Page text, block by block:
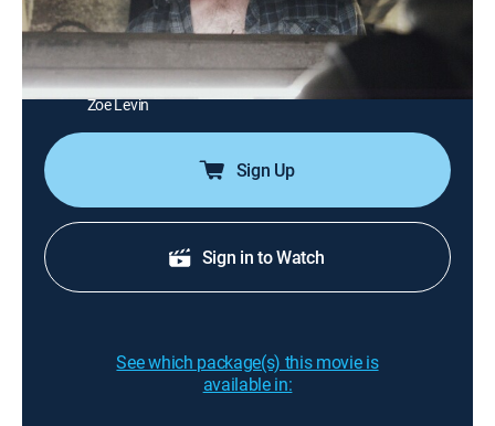
Director: Aron Gaudet, Gita Pullapilly
Emory Cohen, Aidan Gillen, W. Brown, Joe Cobden,
David Denman, Carla Gallo, Ava Doyle, Dustin Hamman,
Zoe Levin
Sign Up
Sign in to Watch
See which package(s) this movie is
available in: